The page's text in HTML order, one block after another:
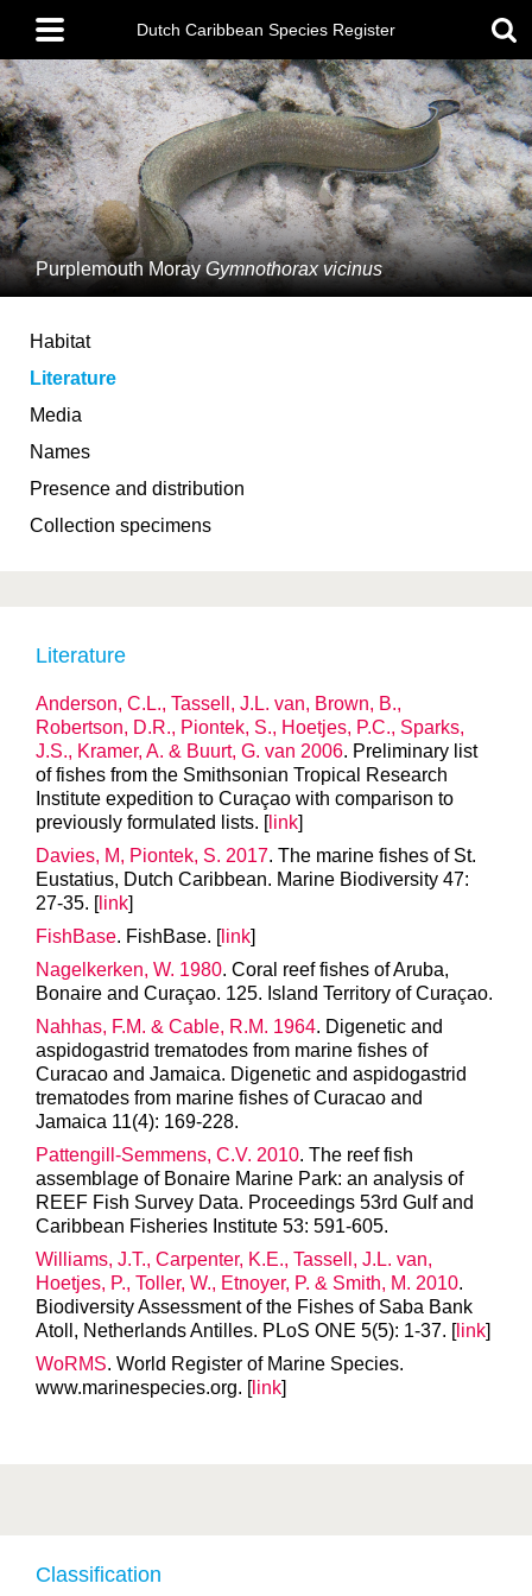
main
content
Main
menu
Dutch Caribbean Species Register
Purplemouth MorayGymnothorax vicinus
Habitat
Literature
Media
Names
Presence and distribution
Collection specimens
Classification
Literature
Anderson, C.L., Tassell, J.L. van, Brown, B.,
Robertson, D.R., Piontek, S., Hoetjes, P.C., Sparks,
J.S., Kramer, A. & Buurt, G. van 2006. Preliminary list
of fishes from the Smithsonian Tropical Research
Institute expedition to Curaçao with comparison to
previously formulated lists. [link]
Davies, M, Piontek, S. 2017. The marine fishes of St.
Eustatius, Dutch Caribbean. Marine Biodiversity 47:
27-35. [link]
FishBase. FishBase. [link]
Nagelkerken, W. 1980. Coral reef fishes of Aruba,
Bonaire and Curaçao. 125. Island Territory of Curaçao.
Nahhas, F.M. & Cable, R.M. 1964. Digenetic and
aspidogastrid trematodes from marine fishes of
Curacao and Jamaica. Digenetic and aspidogastrid
trematodes from marine fishes of Curacao and
Jamaica 11(4): 169-228.
Pattengill-Semmens, C.V. 2010. The reef fish
assemblage of Bonaire Marine Park: an analysis of
REEF Fish Survey Data. Proceedings 53rd Gulf and
Caribbean Fisheries Institute 53: 591-605.
Williams, J.T., Carpenter, K.E., Tassell, J.L. van,
Hoetjes, P., Toller, W., Etnoyer, P. & Smith, M. 2010.
Biodiversity Assessment of the Fishes of Saba Bank
Atoll, Netherlands Antilles. PLoS ONE 5(5): 1-37. [link]
WoRMS. World Register of Marine Species.
www.marinespecies.org. [link]